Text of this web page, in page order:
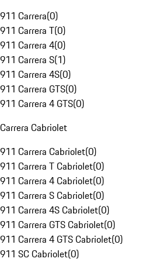
911 Carrera(0)
911 Carrera T(0)
911 Carrera 4(0)
911 Carrera S(1)
911 Carrera 4S(0)
911 Carrera GTS(0)
911 Carrera 4 GTS(0)
Carrera Cabriolet
911 Carrera Cabriolet(0)
911 Carrera T Cabriolet(0)
911 Carrera 4 Cabriolet(0)
911 Carrera S Cabriolet(0)
911 Carrera 4S Cabriolet(0)
911 Carrera GTS Cabriolet(0)
911 Carrera 4 GTS Cabriolet(0)
911 SC Cabriolet(0)